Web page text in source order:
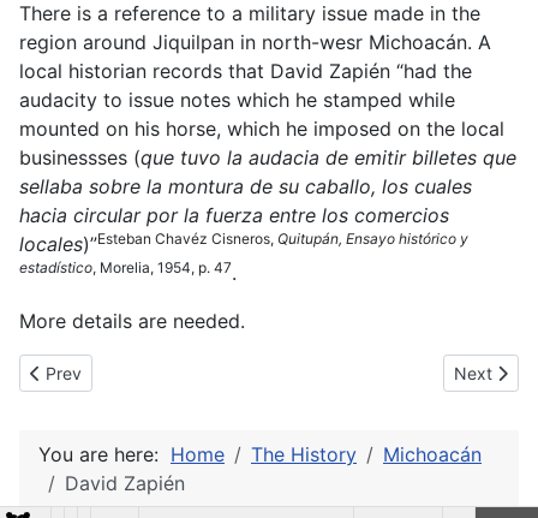
There is a reference to a military issue made in the
region around Jiquilpan in north-wesr Michoacán. A
local historian records that David Zapién “had the
audacity to issue notes which he stamped while
mounted on his horse, which he imposed on the local
businessses (que tuvo la audacia de emitir billetes que
sellaba sobre la montura de su caballo, los cuales
hacia circular por la fuerza entre los comercios
locales)”Esteban Chavéz Cisneros, Quitupán, Ensayo histórico y
estadístico, Morelia, 1954, p. 47.
More details are needed.
Previous article: Commercial issues (Uruapan)
Prev Next
Next
You are here: Home The History
Michoacán
David Zapién